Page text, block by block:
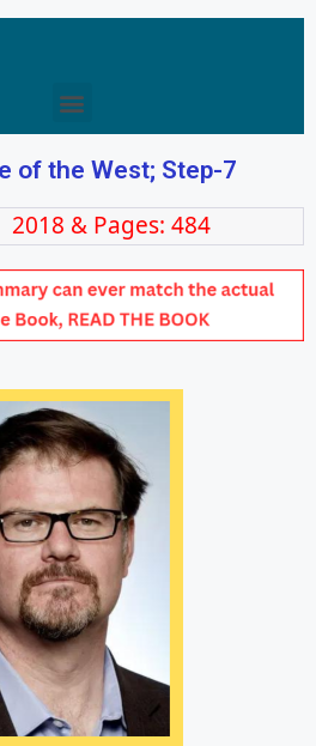
of the West; Step-7
& Pages: 484